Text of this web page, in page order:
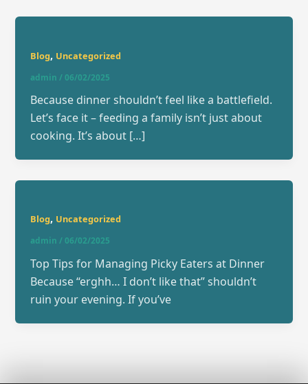
Blog, Uncategorized
admin /06/02/2025
Because dinner shouldn’t feel like a battlefield.
Let’s face it – feeding a family isn’t just about
cooking. It’s about […]
Blog, Uncategorized
admin /06/02/2025
Top Tips for Managing Picky Eaters at Dinner
Because “erghh… I don’t like that” shouldn’t
ruin your evening. If you’ve